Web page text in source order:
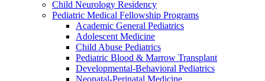
Child Neurology Residency
Pediatric Medical Fellowship Programs
Academic General Pediatrics
Adolescent Medicine
Child Abuse Pediatrics
Pediatric Blood & Marrow Transplant
Developmental-Behavioral Pediatrics
Neonatal-Perinatal Medicine